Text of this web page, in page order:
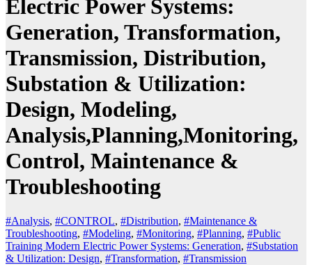
Electric Power Systems:
Generation, Transformation,
Transmission, Distribution,
Substation & Utilization:
Design, Modeling,
Analysis,Planning,Monitoring,
Control, Maintenance &
Troubleshooting
#Analysis, #CONTROL, #Distribution, #Maintenance &
Troubleshooting, #Modeling, #Monitoring, #Planning, #Public
Training Modern Electric Power Systems: Generation, #Substation
& Utilization: Design, #Transformation, #Transmission